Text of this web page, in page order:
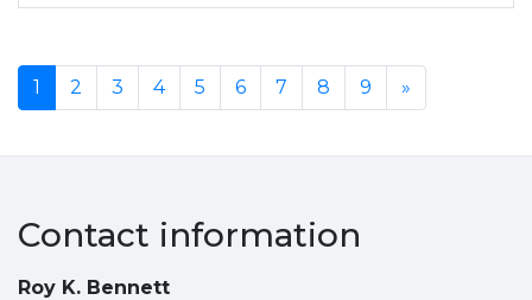
1 2 3 4 5 6 7 8 9 »
Contact information
Roy K. Bennett